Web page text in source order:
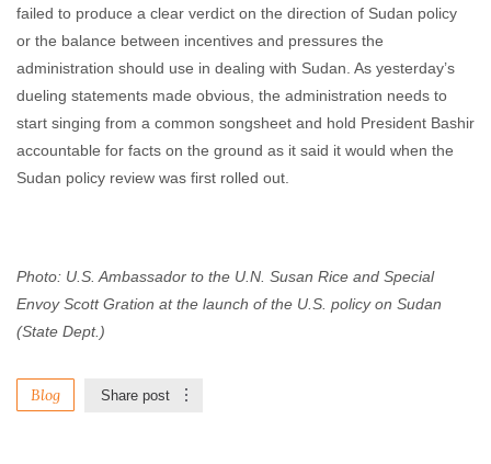
failed to produce a clear verdict on the direction of Sudan policy
or the balance between incentives and pressures the
administration should use in dealing with Sudan. As yesterday’s
dueling statements made obvious, the administration needs to
start singing from a common songsheet and hold President Bashir
accountable for facts on the ground as it said it would when the
Sudan policy review was first rolled out.
Photo: U.S. Ambassador to the U.N. Susan Rice and Special
Envoy Scott Gration at the launch of the U.S. policy on Sudan
(State Dept.)
Blog Share post